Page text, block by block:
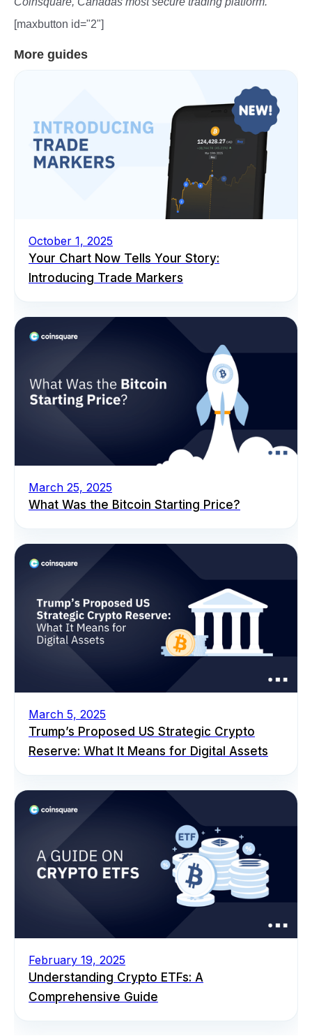
[maxbutton id="2"]
More guides
October 1, 2025
Your Chart Now Tells Your Story:
Introducing Trade Markers
March 25, 2025
What Was the Bitcoin Starting Price?
March 5, 2025
Trump’s Proposed US Strategic Crypto
Reserve: What It Means for Digital Assets
February 19, 2025
Understanding Crypto ETFs: A
Comprehensive Guide